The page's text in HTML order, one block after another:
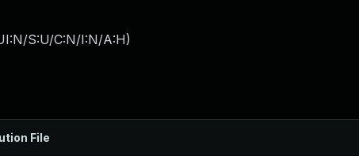
S:U/C:N/I:N/A:H)
File